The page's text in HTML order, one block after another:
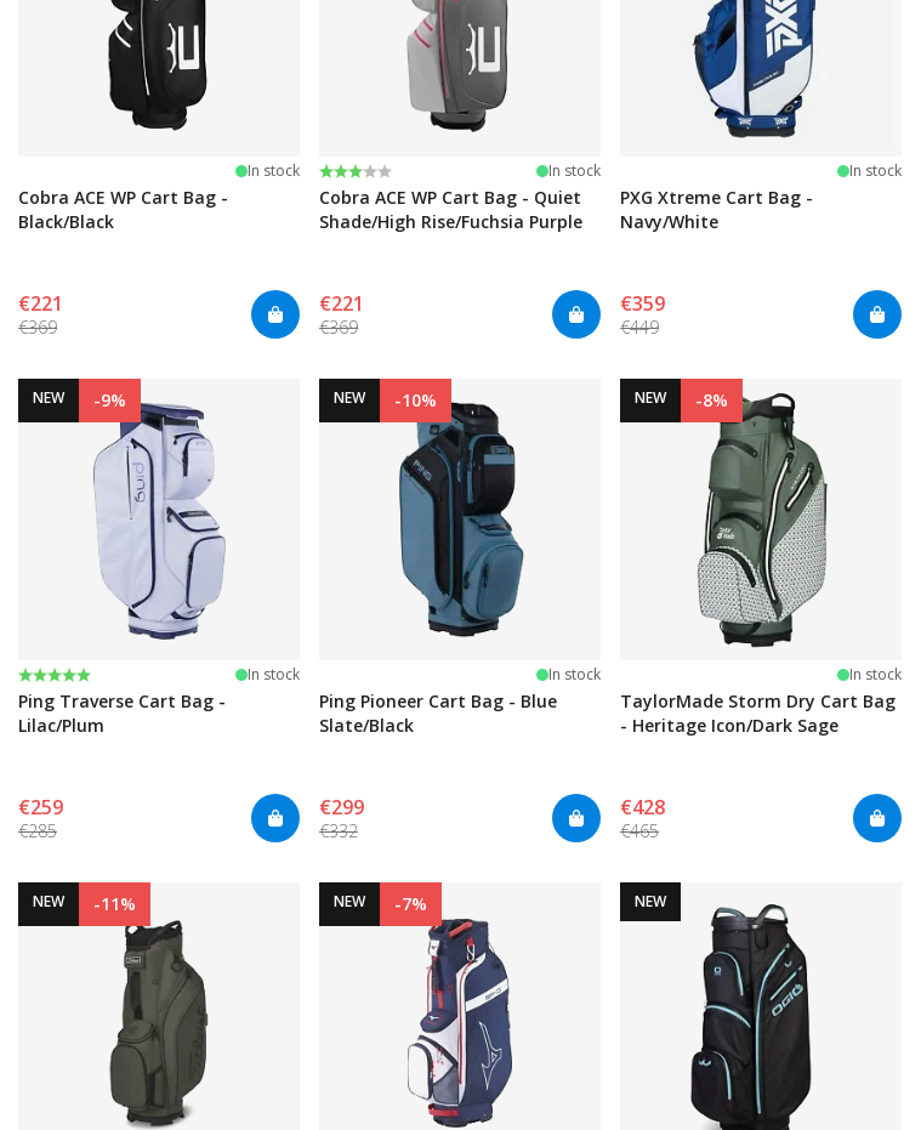
In stock
Cobra ACE WP Cart Bag -
Black/Black
€221
€369
Rating:
3.0 out of 5 stars In stock
Cobra ACE WP Cart Bag - Quiet
Shade/High Rise/Fuchsia Purple
€221
€369
In stock
PXG Xtreme Cart Bag -
Navy/White
€359
€449
NEW -9%
Rating:
5.0 out of 5 stars In stock
Ping Traverse Cart Bag -
Lilac/Plum
€259
€285
NEW -10%
In stock
Ping Pioneer Cart Bag - Blue
Slate/Black
€299
€332
NEW -8%
In stock
TaylorMade Storm Dry Cart Bag
- Heritage Icon/Dark Sage
€428
€465
NEW -11% NEW -7% NEW